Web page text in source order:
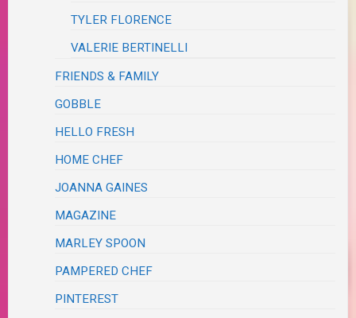
TYLER FLORENCE
VALERIE BERTINELLI
FRIENDS & FAMILY
GOBBLE
HELLO FRESH
HOME CHEF
JOANNA GAINES
MAGAZINE
MARLEY SPOON
PAMPERED CHEF
PINTEREST